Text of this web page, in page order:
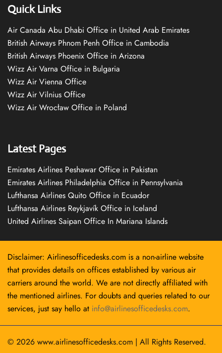
Quick Links
Air Canada Abu Dhabi Office in United Arab Emirates
British Airways Phnom Penh Office in Cambodia
British Airways Phoenix Office in Arizona
Wizz Air Varna Office in Bulgaria
Wizz Air Vienna Office
Wizz Air Vilnius Office
Wizz Air Wrocław Office in Poland
Latest Pages
Emirates Airlines Peshawar Office in Pakistan
Emirates Airlines Philadelphia Office in Pennsylvania
Lufthansa Airlines Quito Office in Ecuador
Lufthansa Airlines Reykjavík Office in Iceland
United Airlines Saipan Office In Mariana Islands
Disclaimer: Airlinesofficedesks.com is a non-airline website
that provides details on offices established by various air
carriers around the world. We are not directly affiliated with
the mentioned airlines. For doubts and queries related to our
services, just say hello at info@airlinesofficedesks.com.
© 2026 www.airlinesofficedesks.com | All Rights Reserved.